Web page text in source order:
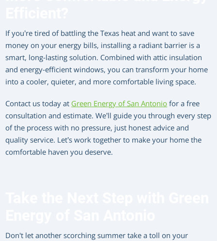
If you’re tired of battling the Texas heat and want to save
money on your energy bills, installing a radiant barrier is a
smart, long-lasting solution. Combined with attic insulation
and energy-efficient windows, you can transform your home
into a cooler, quieter, and more comfortable living space.
Contact us today at Green Energy of San Antoniofor a free
consultation and estimate. We’ll guide you through every step
of the process with no pressure, just honest advice and
quality service. Let’s work together to make your home the
comfortable haven you deserve.
Don't let another scorching summer take a toll on your